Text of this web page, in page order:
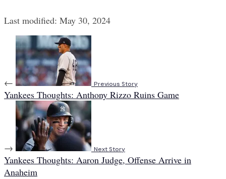
Last modified: May 30, 2024
← Previous Story
Yankees Thoughts: Anthony Rizzo Ruins Game
→ Next Story
Yankees Thoughts: Aaron Judge, Offense Arrive in
Anaheim